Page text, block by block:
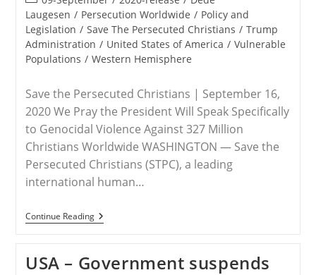
category:
Laugesen / Persecution Worldwide / Policy and
Legislation / Save The Persecuted Christians / Trump
Administration / United States of America / Vulnerable
Populations / Western Hemisphere
Save the Persecuted Christians | September 16,
2020 We Pray the President Will Speak Specifically
to Genocidal Violence Against 327 Million
Christians Worldwide WASHINGTON — Save the
Persecuted Christians (STPC), a leading
international human…
Continue ReadingRELEASE
–
Persecuted
USA – Government suspends